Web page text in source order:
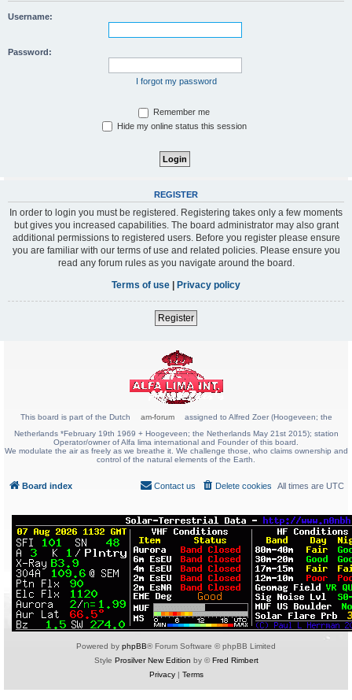
Username:
Password:
I forgot my password
Remember me
Hide my online status this session
REGISTER
In order to login you must be registered. Registering takes only a few moments
but gives you increased capabilities. The board administrator may also grant
additional permissions to registered users. Before you register please ensure
you are familiar with our terms of use and related policies. Please ensure you
read any forum rules as you navigate around the board.
Terms of use | Privacy policy
Register
This board is part of the Dutch am-forum
assigned to Alfred Zoer (Hoogeveen; the
Netherlands *February 19th 1969 + Hoogeveen; the Netherlands May 21st 2015); station
Operator/owner of Alfa lima international and Founder of this board.
We modulate the air as freely as we breathe it. We challenge those, who claims ownership and
control of the natural elements of the Earth.
Board index All times are UTC
Delete cookies
Contact us
Powered by phpBB® Forum Software © phpBB Limited
Style Prosilver New Edition by ©Fred Rimbert
Privacy| Terms